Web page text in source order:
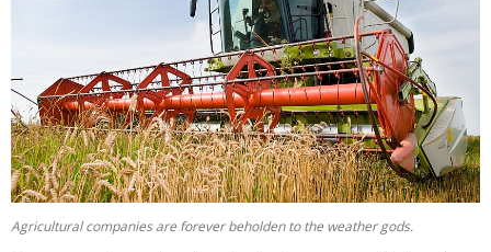
Agricultural companies are forever beholden to the weather gods.